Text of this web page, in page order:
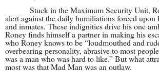
Stuck in the Maximum Security Unit,
alert against the daily humiliations forced upon
and inmates. These indignities drive his one
Roney finds himself a partner in making his
who Roney knows to be “loudmouthed and
overbearing personality, abrasive to most
was a man who was hard to like.” But what
most was that Mad Man was an outlaw.